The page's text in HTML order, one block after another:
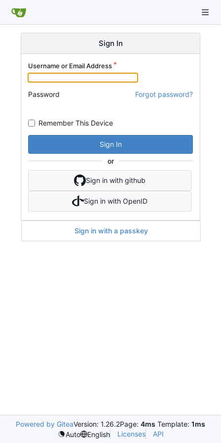
Sign In
Username or Email Address
Password Forgot password?
Remember This Device
Sign In
or
Sign in with github
Sign in with OpenID
Sign in with a passkey
Powered by GiteaVersion: 1.26.2Page: 4ms Template: 1ms
Auto
English Licenses API